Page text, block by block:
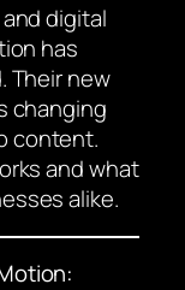
digital
has
Their new
changing
content.
and what
alike.